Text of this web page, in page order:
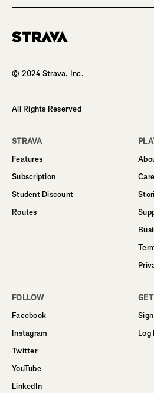
© 2024 Strava, Inc.
All Rights Reserved
STRAVA
Features
Subscription
Student Discount
Routes
FOLLOW
Facebook
Instagram
Twitter
YouTube
LinkedIn
Log